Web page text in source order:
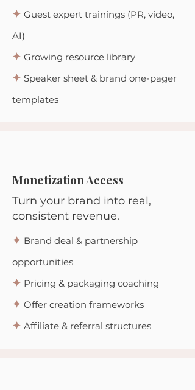
✦ Guest expert trainings (PR, video,
AI)
✦ Growing resource library
✦ Speaker sheet & brand one-pager
templates
Monetization Access
Turn your brand into real,
consistent revenue.
✦ Brand deal & partnership
opportunities
✦ Pricing & packaging coaching
✦ Offer creation frameworks
✦ Affiliate & referral structures